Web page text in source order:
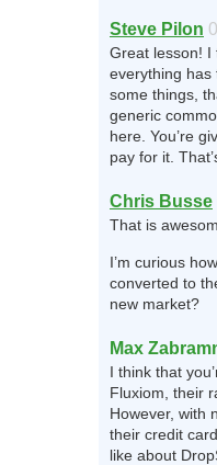
Steve Pilon
Great lesson! I
everything has
some things,
generic
here. You’re
pay for it.
Chris Busse
That is
I’m curious
converted to
new market?
Max
I think that
Fluxiom, their
However, with
their credit
like about